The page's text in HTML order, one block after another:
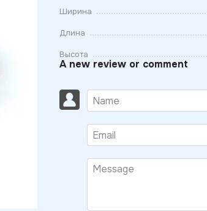
Ширина
Длина
Высота
A new review or comment